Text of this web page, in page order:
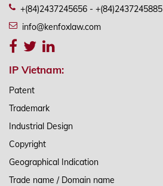
+(84)2437245656 - +(84)2437245885
info@kenfoxlaw.com
IP Vietnam:
Patent
Trademark
Industrial Design
Copyright
Geographical Indication
Trade name / Domain name